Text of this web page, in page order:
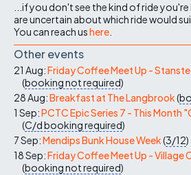
...if you don't see the kind of ride
are uncertain about which ride would
You can reach ushere
Other events
21 Aug:Friday Coffee Meet Up -
(booking not required)
28 Aug:Breakfast at The Langbrook(
1 Sep:PCTC Epic Series 7 - This Month
(C/dbooking required)
7 Sep:Mendips Bunk House Week(3/12)
18 Sep:Friday Coffee Meet Up - Village
(booking not required)